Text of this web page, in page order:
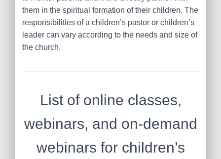
them in the spiritual formation of their children. The
responsibilities of a children’s pastor or children’s
leader can vary according to the needs and size of
the church.
List of online classes,
webinars, and on-demand
webinars for children’s